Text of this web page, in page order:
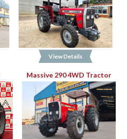
View Details
Massive 290 4WD Tractor